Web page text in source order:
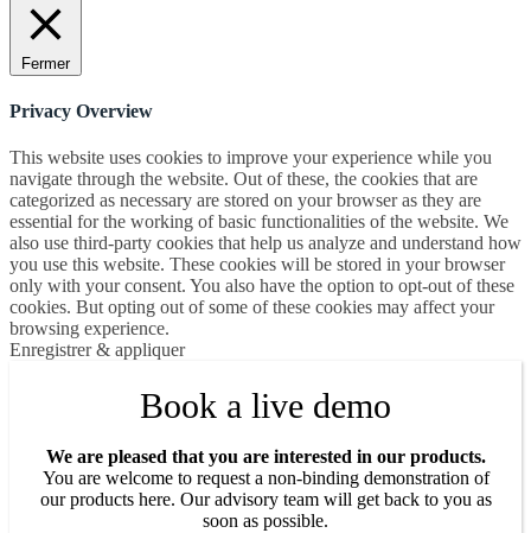
Fermer
Privacy Overview
This website uses cookies to improve your experience while you
navigate through the website. Out of these, the cookies that are
categorized as necessary are stored on your browser as they are
essential for the working of basic functionalities of the website. We
also use third-party cookies that help us analyze and understand how
you use this website. These cookies will be stored in your browser
only with your consent. You also have the option to opt-out of these
cookies. But opting out of some of these cookies may affect your
browsing experience.
Enregistrer & appliquer
Book a live demo
We are pleased that you are interested in our products.
You are welcome to request a non-binding demonstration of
our products here. Our advisory team will get back to you as
soon as possible.